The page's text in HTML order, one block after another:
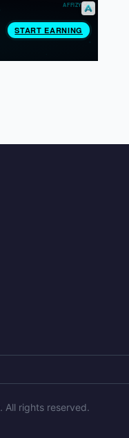
. All rights reserved.